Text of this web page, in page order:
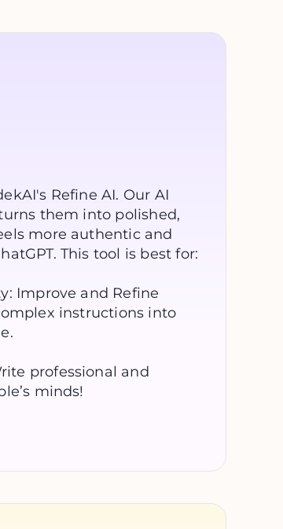
Refine AI. Our AI
them into polished,
more authentic and
This tool is best for:
Improve and Refine
instructions into
professional and
minds!